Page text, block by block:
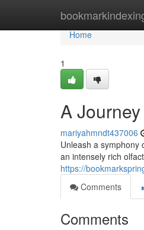
Home
Home
1
A
mariyahmndt437006
Unleash a symphony
an intensely rich
https://
Comments
Comments